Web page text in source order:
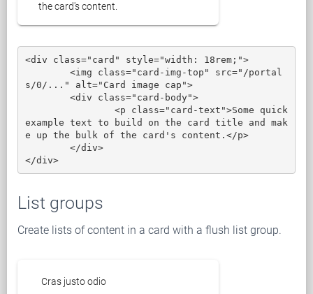
the card's content.
<div class="card" style="width: 18rem;">
s/0/..." alt="Card image cap">
example text to build on the card title and mak
e up the bulk of the card's content.</p>
</div>
List groups
Create lists of content in a card with a flush list group.
Cras justo odio